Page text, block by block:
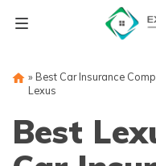
» Best Car Insurance
Lexus
Best